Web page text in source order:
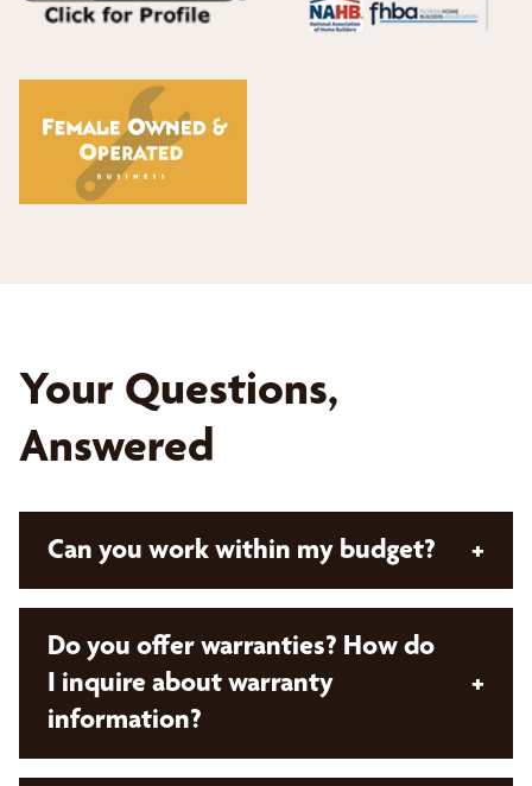
Your Questions,
Answered
Can you work within my budget? +
Absolutely! With Bumble Bee Blinds, all our
solutions are custom and designed with your
budget in mind. Our expert design consultants will
take the time to listen to your needs and style
preferences, measure your space, and provide a
Do you offer warranties? How do
I inquire about warranty
information?
+